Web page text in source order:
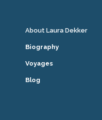
About Laura Dekker
Biography
Voyages
Blog